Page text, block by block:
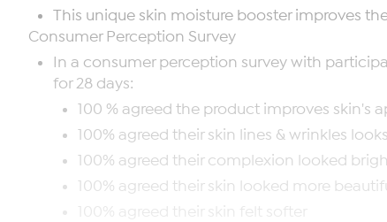
This unique skin moisture booster improves
Consumer Perception Survey
In a consumer perception survey with
for 28 days:
100 % agreed the product improves skin's
100% agreed their skin lines & wrinkles
100% agreed their complexion looked
100% agreed their skin looked more
100% agreed their skin felt softer